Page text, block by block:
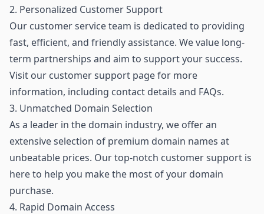
2. Personalized Customer Support
Our customer service team is dedicated to providing
fast, efficient, and friendly assistance. We value long-
term partnerships and aim to support your success.
Visit our customer support page for more
information, including contact details and FAQs.
3. Unmatched Domain Selection
As a leader in the domain industry, we offer an
extensive selection of premium domain names at
unbeatable prices. Our top-notch customer support is
here to help you make the most of your domain
purchase.
4. Rapid Domain Access